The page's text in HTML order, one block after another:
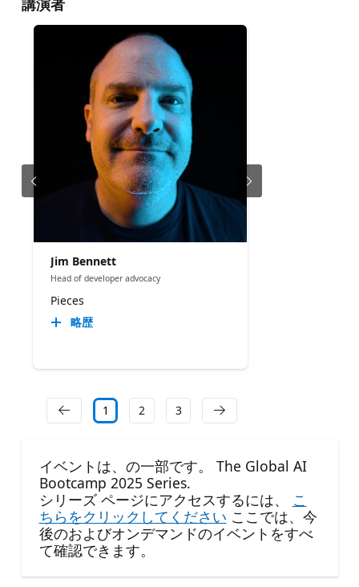
講演者
Jim Bennett
Head of developer advocacy
Pieces
略歴
1 2 3
イベントは、の一部です。 The Global AI
Bootcamp 2025 Series.
シリーズ ページにアクセスするには、
こ
ちらをクリックしてください ここでは、今
後のおよびオンデマンドのイベントをすべ
て確認できます。